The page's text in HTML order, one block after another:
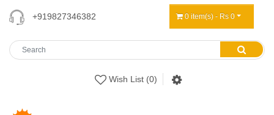
+919827346382
Wish List (0)
0 item(s) - Rs 0